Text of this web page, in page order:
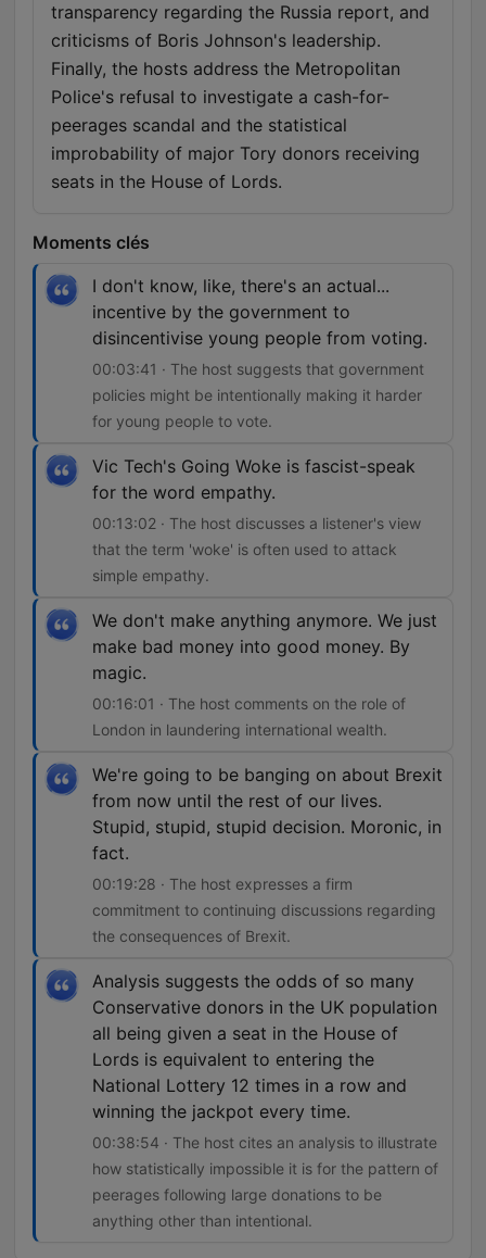
transparency regarding the Russia report, and
criticisms of Boris Johnson's leadership.
Finally, the hosts address the Metropolitan
Police's refusal to investigate a cash-for-
peerages scandal and the statistical
improbability of major Tory donors receiving
seats in the House of Lords.
Moments clés
I don't know, like, there's an actual...
incentive by the government to
disincentivise young people from voting.
00:03:41 · The host suggests that government
policies might be intentionally making it harder
for young people to vote.
Vic Tech's Going Woke is fascist-speak
for the word empathy.
00:13:02 · The host discusses a listener's view
that the term 'woke' is often used to attack
simple empathy.
We don't make anything anymore. We just
make bad money into good money. By
magic.
00:16:01 · The host comments on the role of
London in laundering international wealth.
We're going to be banging on about Brexit
from now until the rest of our lives.
Stupid, stupid, stupid decision. Moronic, in
fact.
00:19:28 · The host expresses a firm
commitment to continuing discussions regarding
the consequences of Brexit.
Analysis suggests the odds of so many
Conservative donors in the UK population
all being given a seat in the House of
Lords is equivalent to entering the
National Lottery 12 times in a row and
winning the jackpot every time.
00:38:54 · The host cites an analysis to illustrate
how statistically impossible it is for the pattern of
peerages following large donations to be
anything other than intentional.